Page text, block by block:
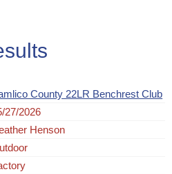
County 22LR Benchrest Club
27/2026
Henson